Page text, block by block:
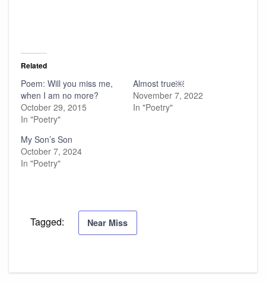
Related
Poem: Will you miss me,
when I am no more?
October 29, 2015
In "Poetry"
Almost true￼
November 7, 2022
In "Poetry"
My Son’s Son
October 7, 2024
In "Poetry"
Tagged: Near Miss